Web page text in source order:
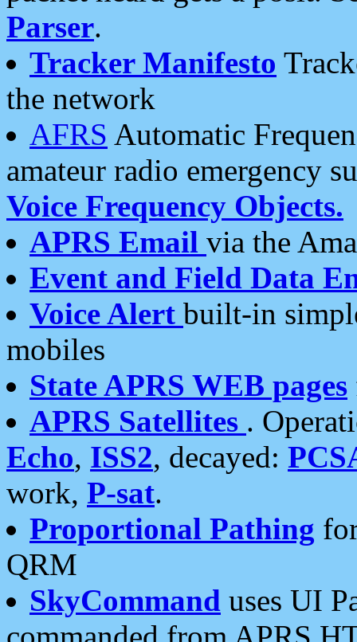
Parser.
Tracker Manifesto
the network
AFRS Automatic
amateur radio emergency
Voice Frequency Objects.
APRS Email via the
Event and Field Data
Voice Alert built-in
mobiles
State APRS WEB pages
APRS Satellites .
Echo, ISS2, decayed:
work, P-sat.
Proportional Pathing
QRM
SkyCommand uses UI